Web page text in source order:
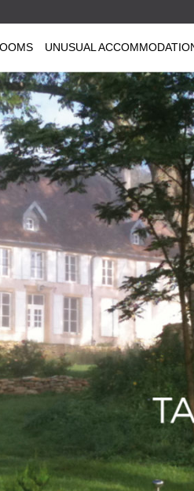
UNUSUAL